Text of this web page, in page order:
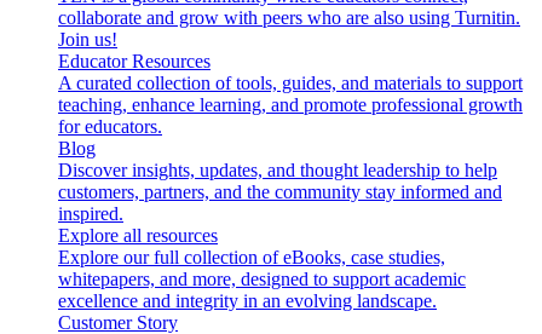
collaborate and grow with peers who are also using Turnitin.
Join us!
Educator Resources
A curated collection of tools, guides, and materials to support
teaching, enhance learning, and promote professional growth
for educators.
Blog
Discover insights, updates, and thought leadership to help
customers, partners, and the community stay informed and
inspired.
Explore all resources
Explore our full collection of eBooks, case studies,
whitepapers, and more, designed to support academic
excellence and integrity in an evolving landscape.
Customer Story